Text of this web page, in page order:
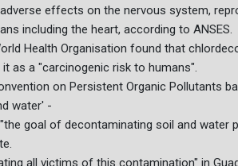
effects on the nervous system,
including the heart, according to ANSES.
Health Organisation found that
as a "carcinogenic risk to humans".
on Persistent Organic Pollutants
water' -
goal of decontaminating soil and water
all victims of this contamination" in